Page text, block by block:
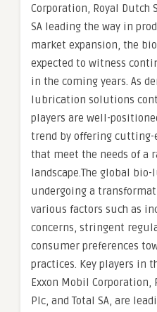
Corporation, Royal Dutch
SA leading the way in
market expansion, the
expected to witness
in the coming years. As
lubrication solutions
players are well-
trend by offering cutting-
that meet the needs of a
landscape.The global
undergoing a
various factors such as
concerns, stringent
consumer preferences
practices. Key players in
Exxon Mobil Corporation,
Plc, and Total SA, are